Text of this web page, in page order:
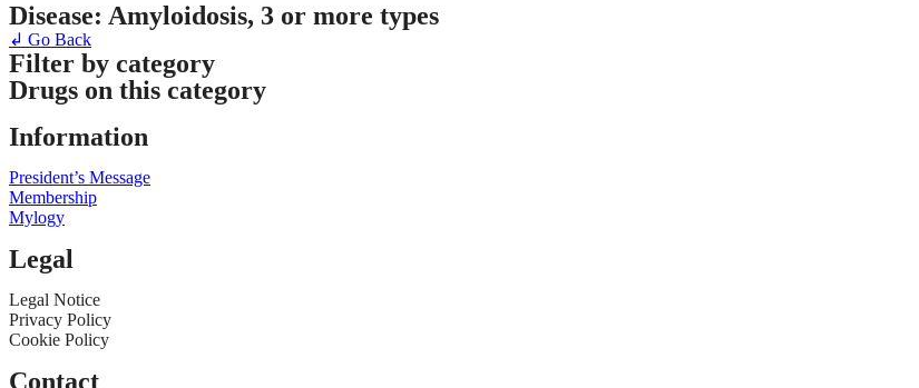
Disease: Amyloidosis, 3 or more types
↲ Go Back
Filter by category
Drugs on this category
Information
President’s Message
Membership
Mylogy
Legal
Legal Notice
Privacy Policy
Cookie Policy
Contact